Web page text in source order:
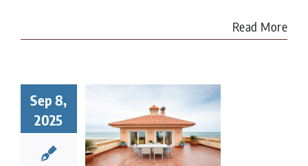
Read More
Sep 8,
2025
Choose
Tile